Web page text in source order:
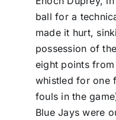
ball for a
made it hurt,
possession of
eight points
whistled for one
fouls in the
Blue Jays were